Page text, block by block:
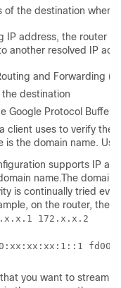
of the destination
IP address, the router
another resolved IP
and Forwarding
destination
Google Protocol
client uses to verify
is the domain name.
supports IP
name.The
is continually tried
on the router, the
172.x.x.2
you want to stream